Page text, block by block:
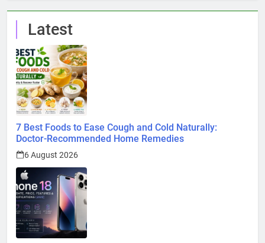
Latest
7 Best Foods to Ease Cough and Cold Naturally:
Doctor-Recommended Home Remedies
6 August 2026